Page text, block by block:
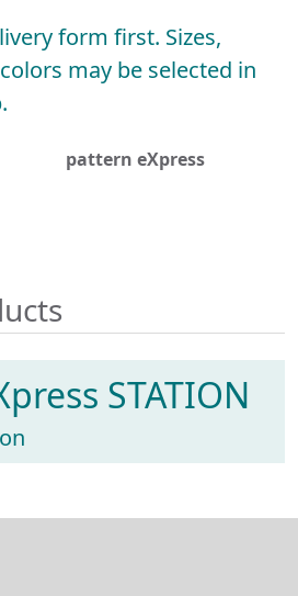
form first. Sizes,
may be selected in
pattern eXpress
STATION